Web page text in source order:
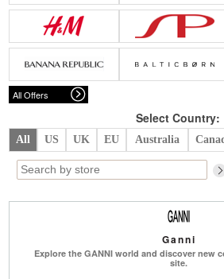
Accessories
Belts
Scarves
Wallet/WristletWatch/Jewelry
New Arrivals Under $100
Apparel
Dress
Skirt
New Arrivals Sale
Trends
Top
Designers
Contemporary
Everyday
Kenzo
Roger Vivier
All Offers
Select Country:
All US UK EU Australia
Ganni
Explore the GANNI world and discover new
site.